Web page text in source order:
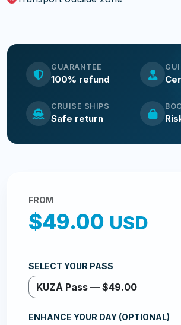
GUARANTEE
100% refund
CRUISE SHIPS
Safe return
FROM
$49.00 USD
SELECT YOUR PASS
ENHANCE YOUR DAY (OPTIONAL)